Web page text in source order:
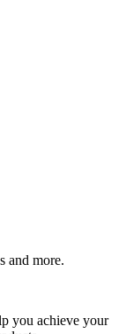
and more.
you achieve your